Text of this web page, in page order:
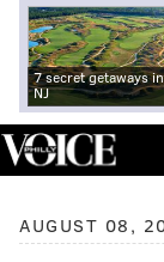
7 secret getaways in
NJ
AUGUST 08,